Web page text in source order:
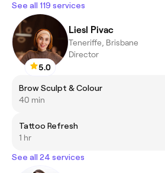
See all 119 services
5.0
Liesl Pivac
Teneriffe, Brisbane
Director
Brow Sculpt & Colour
40 min
Tattoo Refresh
1 hr
See all 24 services